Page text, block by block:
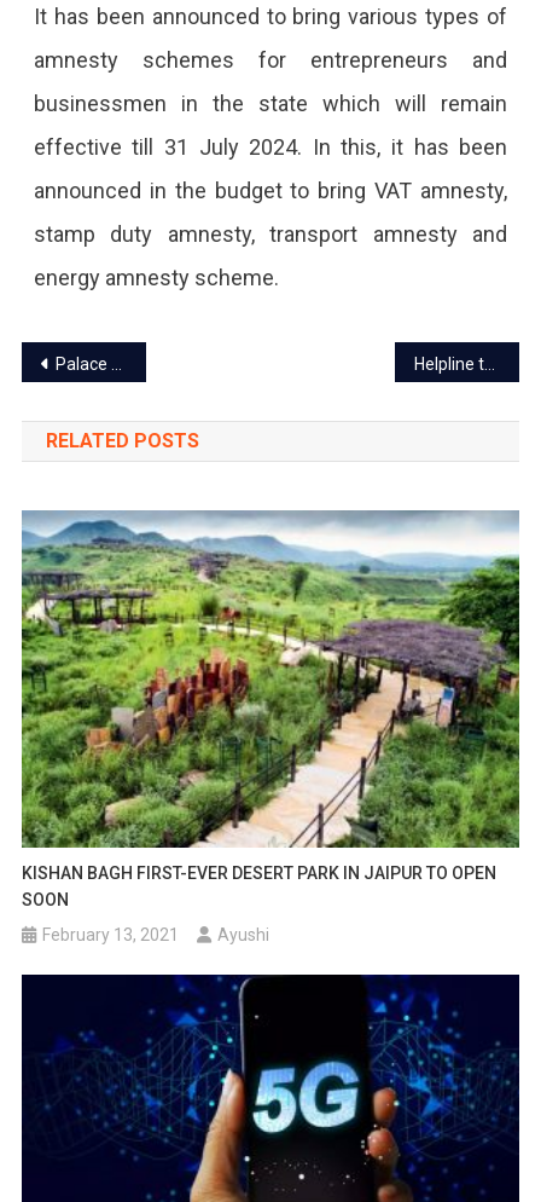
It has been announced to bring various types of
amnesty schemes for entrepreneurs and
businessmen in the state which will remain
effective till 31 July 2024. In this, it has been
announced in the budget to bring VAT amnesty,
stamp duty amnesty, transport amnesty and
energy amnesty scheme.
Post
navigation
Palace on Wheels Train on Religious Route of Ayodhya in off season May-June
RELATED POSTS
KISHAN BAGH FIRST-EVER DESERT PARK IN JAIPUR TO OPEN
SOON
February 13, 2021
Ayushi